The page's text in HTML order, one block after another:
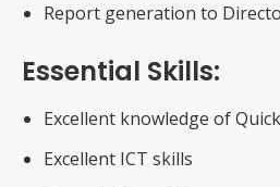
Report generation to
Essential Skills:
Excellent knowledge of
Excellent ICT skills